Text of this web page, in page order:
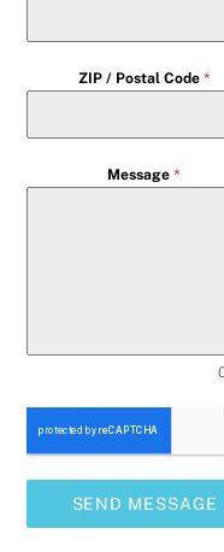
ZIP / Postal Code *
Message*
SEND MESSAGE